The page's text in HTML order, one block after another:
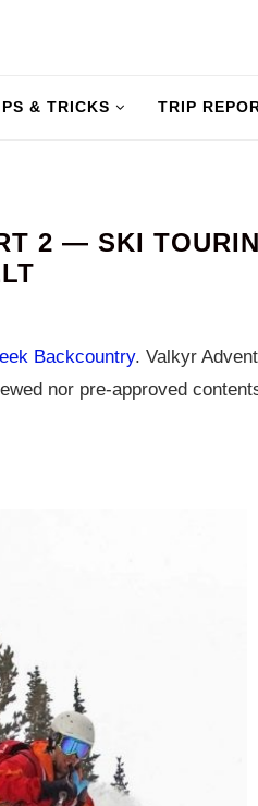
& TRICKS TRIP
2 — SKI
Backcountry. Valkyr
nor pre-approved